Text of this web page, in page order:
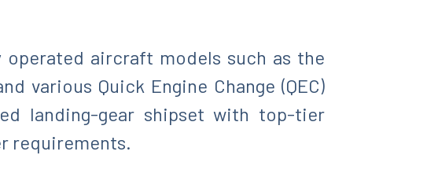
aircraft models such as the
various Quick Engine Change (QEC)
landing-gear shipset with top-tier
requirements.